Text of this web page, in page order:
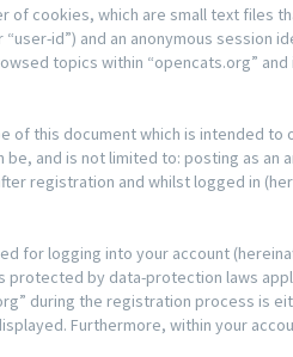
of cookies, which are small text files
id”) and an anonymous session
topics within “opencats.org” and
of this document which is intended to
and is not limited to: posting as an
registration and whilst logged in
for logging into your account
protected by data-protection laws
during the registration process is
Furthermore, within your